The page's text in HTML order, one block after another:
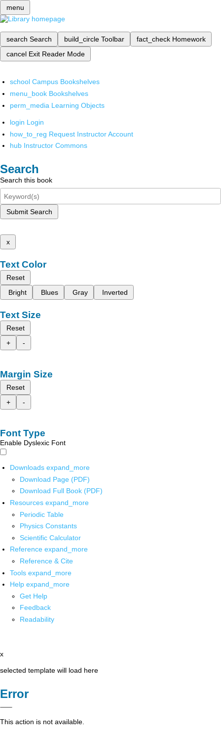
menu
search Search build_circle Toolbar fact_check Homework
cancel Exit Reader Mode
school Campus Bookshelves
menu_book Bookshelves
perm_media Learning Objects
login Login
how_to_reg Request Instructor Account
hub Instructor Commons
Search
Search this book
Submit Search
x
Text Color
Reset
Bright
Blues Gray Inverted
Text Size
Reset
+
-
Margin Size
Reset
+
-
Font Type
Enable Dyslexic Font
Downloads expand_more
Download Page (PDF)
Download Full Book (PDF)
Resources expand_more
Periodic Table
Physics Constants
Scientific Calculator
Reference expand_more
Reference & Cite
Tools expand_more
Help expand_more
Get Help
Feedback
Readability
x
selected template will load here
Error
This action is not available.